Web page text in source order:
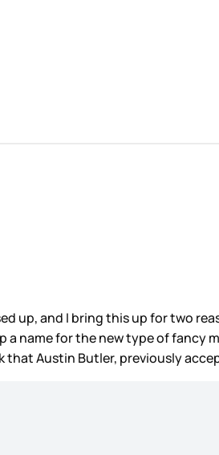
up, and I bring this up for two
a name for the new type of fancy
that Austin Butler, previously